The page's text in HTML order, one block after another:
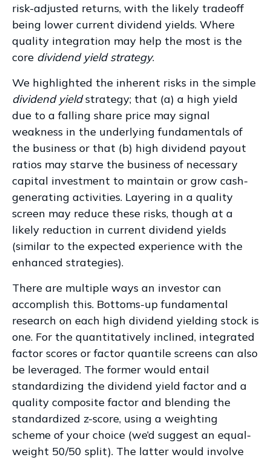
risk-adjusted returns, with the likely tradeoff
being lower current dividend yields. Where
quality integration may help the most is the
core dividend yield strategy.
We highlighted the inherent risks in the simple
dividend yieldstrategy; that (a) a high yield
due to a falling share price may signal
weakness in the underlying fundamentals of
the business or that (b) high dividend payout
ratios may starve the business of necessary
capital investment to maintain or grow cash-
generating activities. Layering in a quality
screen may reduce these risks, though at a
likely reduction in current dividend yields
(similar to the expected experience with the
enhanced strategies).
There are multiple ways an investor can
accomplish this. Bottoms-up fundamental
research on each high dividend yielding stock is
one. For the quantitatively inclined, integrated
factor scores or factor quantile screens can also
be leveraged. The former would entail
standardizing the dividend yield factor and a
quality composite factor and blending the
standardized z-score, using a weighting
scheme of your choice (we’d suggest an equal-
weight 50/50 split). The latter would involve